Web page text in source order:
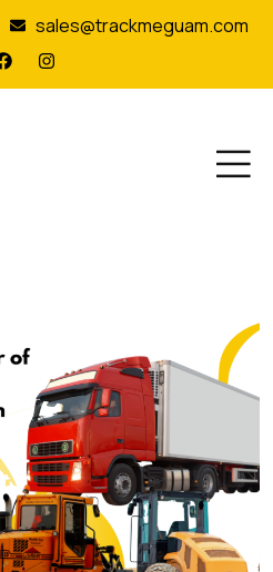
sales@trackmeguam.com